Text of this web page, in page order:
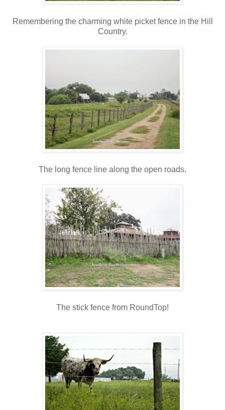
Remembering the charming white picket fence in the Hill
Country.
The long fence line along the open roads.
The stick fence from RoundTop!